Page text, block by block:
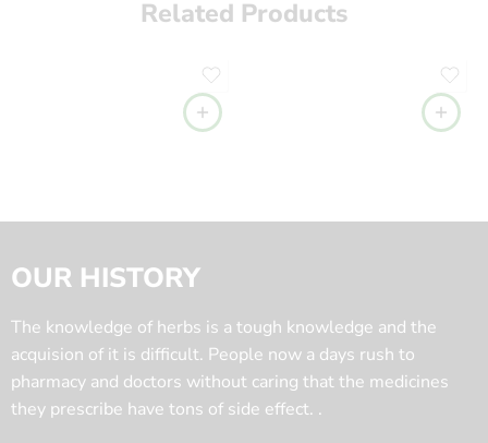
Related Products
OUR HISTORY
The knowledge of herbs is a tough knowledge and the
acquision of it is difficult. People now a days rush to
pharmacy and doctors without caring that the medicines
they prescribe have tons of side effect. .